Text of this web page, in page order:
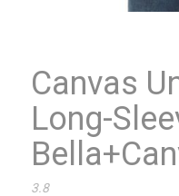
Canvas
Long-
3.8